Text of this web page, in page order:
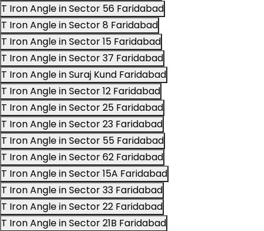
T Iron Angle in Sector 56 Faridabad
T Iron Angle in Sector 8 Faridabad
T Iron Angle in Sector 15 Faridabad
T Iron Angle in Sector 37 Faridabad
T Iron Angle in Suraj Kund Faridabad
T Iron Angle in Sector 12 Faridabad
T Iron Angle in Sector 25 Faridabad
T Iron Angle in Sector 23 Faridabad
T Iron Angle in Sector 55 Faridabad
T Iron Angle in Sector 62 Faridabad
T Iron Angle in Sector 15A Faridabad
T Iron Angle in Sector 33 Faridabad
T Iron Angle in Sector 22 Faridabad
T Iron Angle in Sector 21B Faridabad